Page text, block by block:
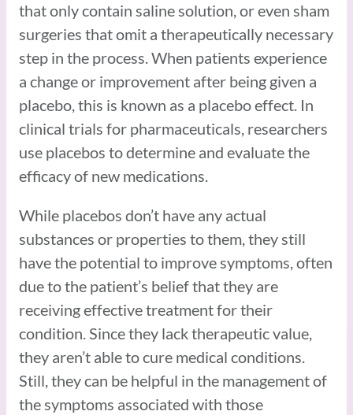
that only contain saline solution, or even sham
surgeries that omit a therapeutically necessary
step in the process. When patients experience
a change or improvement after being given a
placebo, this is known as a placebo effect. In
clinical trials for pharmaceuticals, researchers
use placebos to determine and evaluate the
efficacy of new medications.
While placebos don’t have any actual
substances or properties to them, they still
have the potential to improve symptoms, often
due to the patient’s belief that they are
receiving effective treatment for their
condition. Since they lack therapeutic value,
they aren’t able to cure medical conditions.
Still, they can be helpful in the management of
the symptoms associated with those